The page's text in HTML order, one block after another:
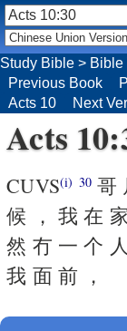
Acts
CUVS(i) 30哥
候 ， 我 在
然 冇 一 个
我 面 前 ，
Study Bible > Bible
Previous Book
Acts 10
Next